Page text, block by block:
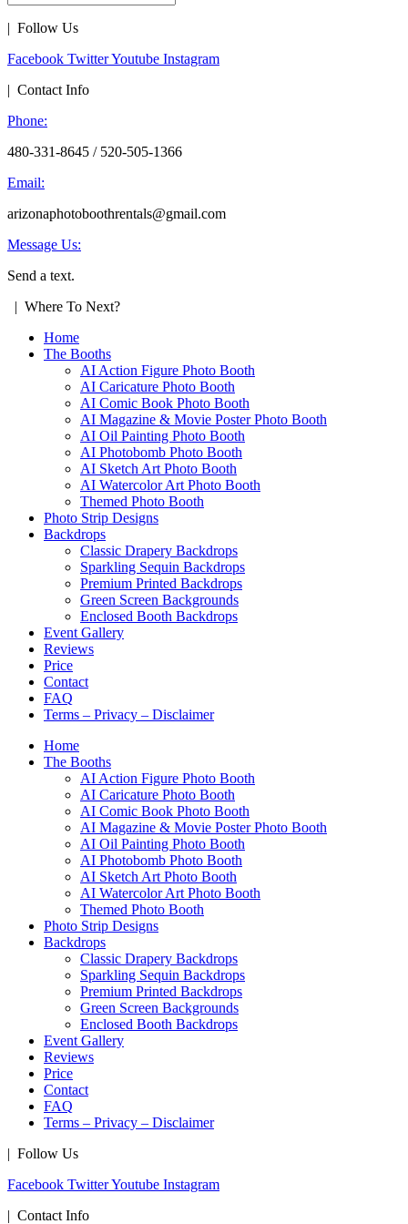
| Follow Us
Facebook TwitterYoutube Instagram
| Contact Info
Phone:
480-331-8645 / 520-505-1366
Email:
arizonaphotoboothrentals@gmail.com
Message Us:
Send a text.
| Where To Next?
Home
The Booths
AI Action Figure Photo Booth
AI Caricature Photo Booth
AI Comic Book Photo Booth
AI Magazine & Movie Poster Photo Booth
AI Oil Painting Photo Booth
AI Photobomb Photo Booth
AI Sketch Art Photo Booth
AI Watercolor Art Photo Booth
Themed Photo Booth
Photo Strip Designs
Backdrops
Classic Drapery Backdrops
Sparkling Sequin Backdrops
Premium Printed Backdrops
Green Screen Backgrounds
Enclosed Booth Backdrops
Event Gallery
Reviews
Price
Contact
FAQ
Terms – Privacy – Disclaimer
Home
The Booths
AI Action Figure Photo Booth
AI Caricature Photo Booth
AI Comic Book Photo Booth
AI Magazine & Movie Poster Photo Booth
AI Oil Painting Photo Booth
AI Photobomb Photo Booth
AI Sketch Art Photo Booth
AI Watercolor Art Photo Booth
Themed Photo Booth
Photo Strip Designs
Backdrops
Classic Drapery Backdrops
Sparkling Sequin Backdrops
Premium Printed Backdrops
Green Screen Backgrounds
Enclosed Booth Backdrops
Event Gallery
Reviews
Price
Contact
FAQ
Terms – Privacy – Disclaimer
| Follow Us
Facebook TwitterYoutube Instagram
| Contact Info